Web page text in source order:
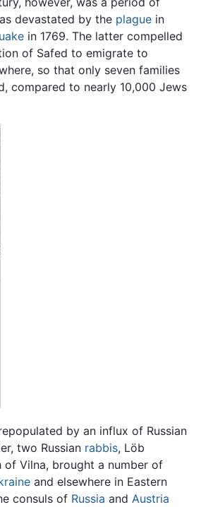
devastated by the plague in
in 1769. The latter compelled
of Safed to emigrate to
so that only seven families
compared to nearly 10,000 Jews
by an influx of Russian
two Russian rabbis, Löb
of Vilna, brought a number of
and elsewhere in Eastern
consuls of Russia and Austria